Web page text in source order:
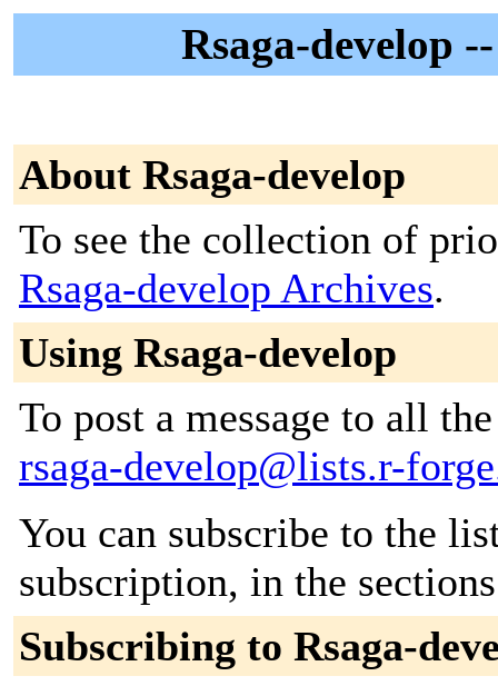
Rsaga-develop
About Rsaga-develop
To see the collection of
Rsaga-develop Archives.
Using Rsaga-develop
To post a message to all
rsaga-develop@lists.r-
You can subscribe to the
subscription, in the
Subscribing to Rsaga-